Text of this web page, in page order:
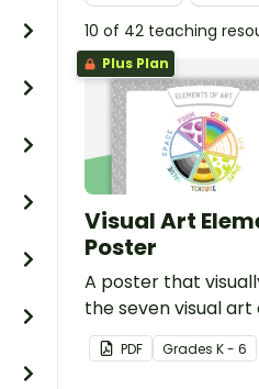
10 of 42 teaching
Plus Plan
Visual Art
Poster
A poster that
the seven visual art
PDF Grades K - 6